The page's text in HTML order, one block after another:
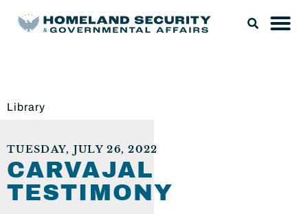
Library
TUESDAY, JULY 26, 2022
CARVAJAL
TESTIMONY